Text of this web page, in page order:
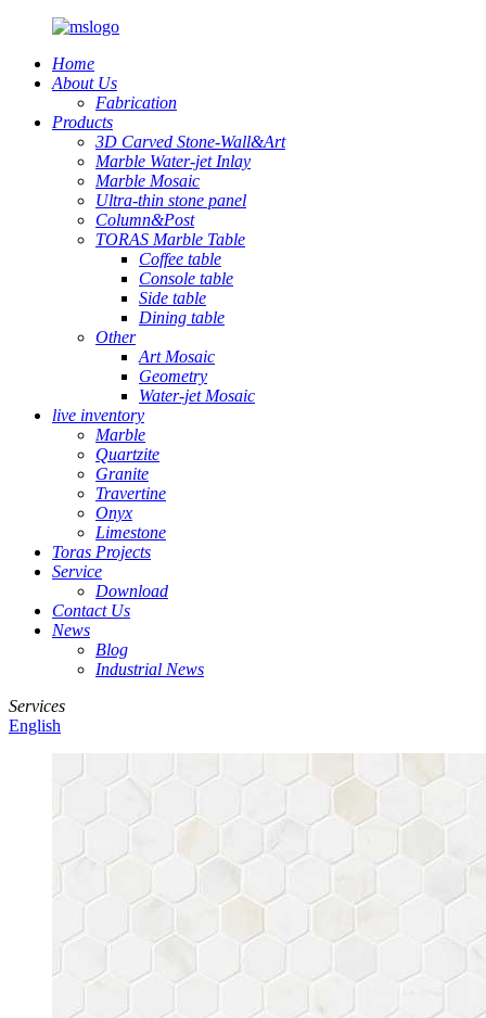
Home
About Us
Fabrication
Products
3D Carved Stone-Wall&Art
Marble Water-jet Inlay
Marble Mosaic
Ultra-thin stone panel
Column&Post
TORAS Marble Table
Coffee table
Console table
Side table
Dining table
Other
Art Mosaic
Geometry
Water-jet Mosaic
live inventory
Marble
Quartzite
Granite
Travertine
Onyx
Limestone
Toras Projects
Service
Download
Contact Us
News
Blog
Industrial News
Services
English